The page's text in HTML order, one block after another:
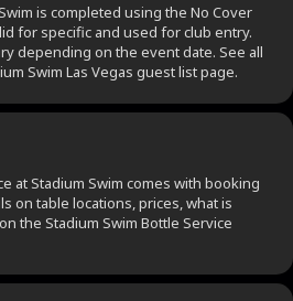
is completed using the No Cover
for specific and used for club entry.
depending on the event date. See all
Swim Las Vegas guest list page.
at Stadium Swim comes with booking
on table locations, prices, what is
the Stadium Swim Bottle Service